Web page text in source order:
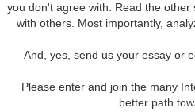
you don't agree with. Read the
with others. Most importantly,
And, yes, send us your essay or
Please enter and join the many
better path
Defense & Military: Military
There are no IAF Editorials articles